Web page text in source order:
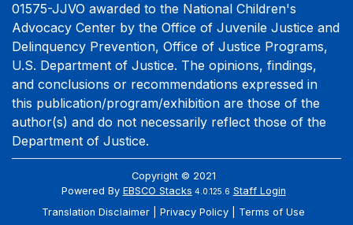
01575-JJVO awarded to the National Children's
Advocacy Center by the Office of Juvenile Justice and
Delinquency Prevention, Office of Justice Programs,
U.S. Department of Justice. The opinions, findings,
and conclusions or recommendations expressed in
this publication/program/exhibition are those of the
author(s) and do not necessarily reflect those of the
Department of Justice.
Copyright © 2021
Powered By EBSCO Stacks 4.0.125.6 Staff Login
Translation Disclaimer
Privacy Policy Terms of Use